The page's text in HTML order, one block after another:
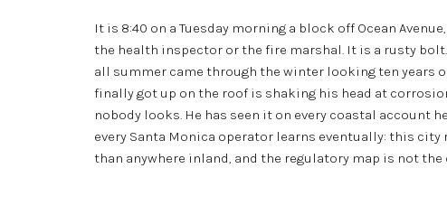
It is 8:40 on a Tuesday morning a block off Ocean
the health inspector or the fire marshal. It is a rusty
all summer came through the winter looking ten years
finally got up on the roof is shaking his head at
nobody looks. He has seen it on every coastal account
every Santa Monica operator learns eventually: this
than anywhere inland, and the regulatory map is not